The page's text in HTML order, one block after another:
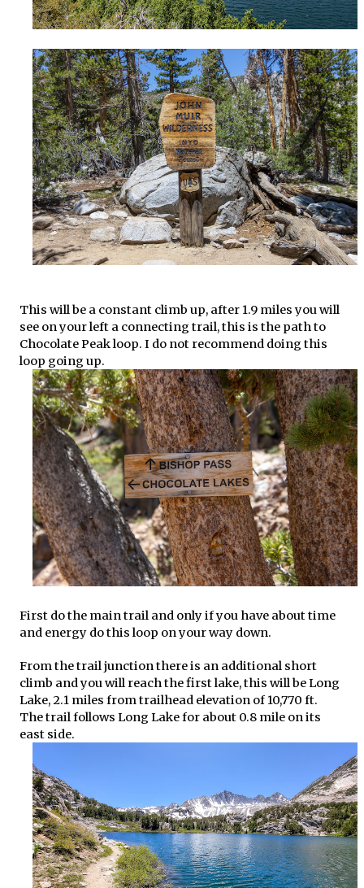
This will be a constant climb up, after 1.9 miles you will
see on your left a connecting trail, this is the path to
Chocolate Peak loop. I do not recommend doing this
loop going up.
First do the main trail and only if you have about time
and energy do this loop on your way down.
From the trail junction there is an additional short
climb and you will reach the first lake, this will be Long
Lake, 2.1 miles from trailhead elevation of 10,770 ft.
The trail follows Long Lake for about 0.8 mile on its
east side.